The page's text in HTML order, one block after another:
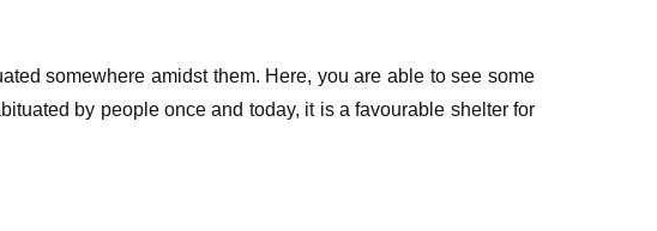
somewhere amidst them. Here, you are able to see some
by people once and today, it is a favourable shelter for